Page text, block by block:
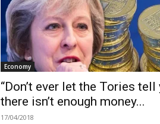
Economy
“Don’t ever let the Tories tell
there isn’t enough money...
17/04/2018